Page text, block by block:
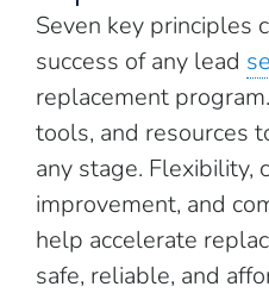
Seven key principles
success of any lead
replacement
tools, and resources
any stage. Flexibility,
improvement, and
help accelerate
safe, reliable, and